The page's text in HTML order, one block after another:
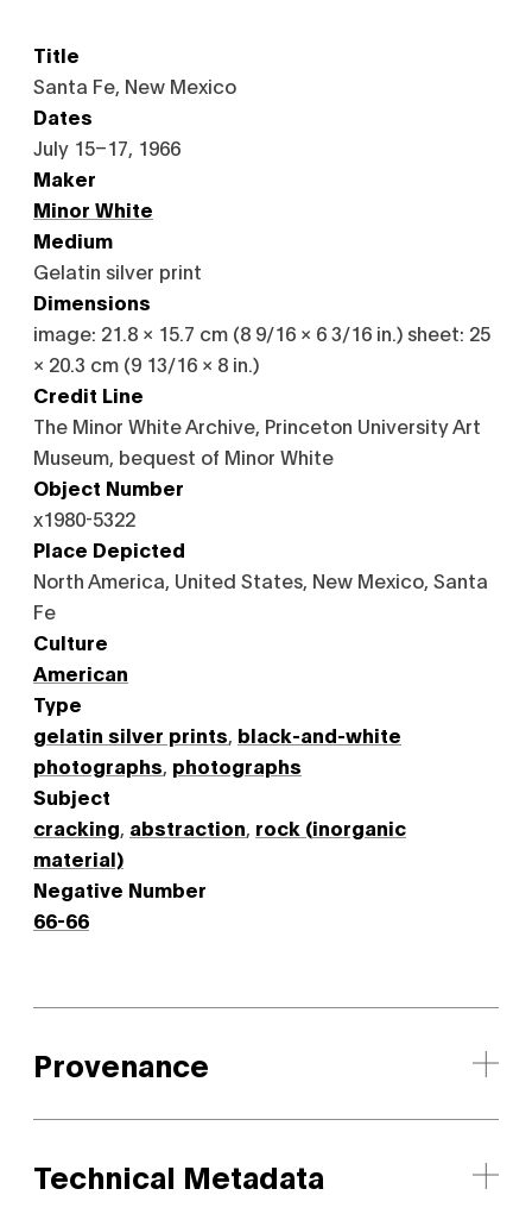
Title
Santa Fe, New Mexico
Dates
July 15–17, 1966
Maker
Minor White
Medium
Gelatin silver print
Dimensions
image: 21.8 × 15.7 cm (8 9/16 × 6 3/16 in.) sheet: 25
× 20.3 cm (9 13/16 × 8 in.)
Credit Line
The Minor White Archive, Princeton University Art
Museum, bequest of Minor White
Object Number
x1980-5322
Place Depicted
North America, United States, New Mexico, Santa
Fe
Culture
American
Type
gelatin silver prints black-and-white
photographs photographs
Subject
cracking abstraction rock (inorganic
material)
Negative Number
66-66
Provenance
Technical Metadata